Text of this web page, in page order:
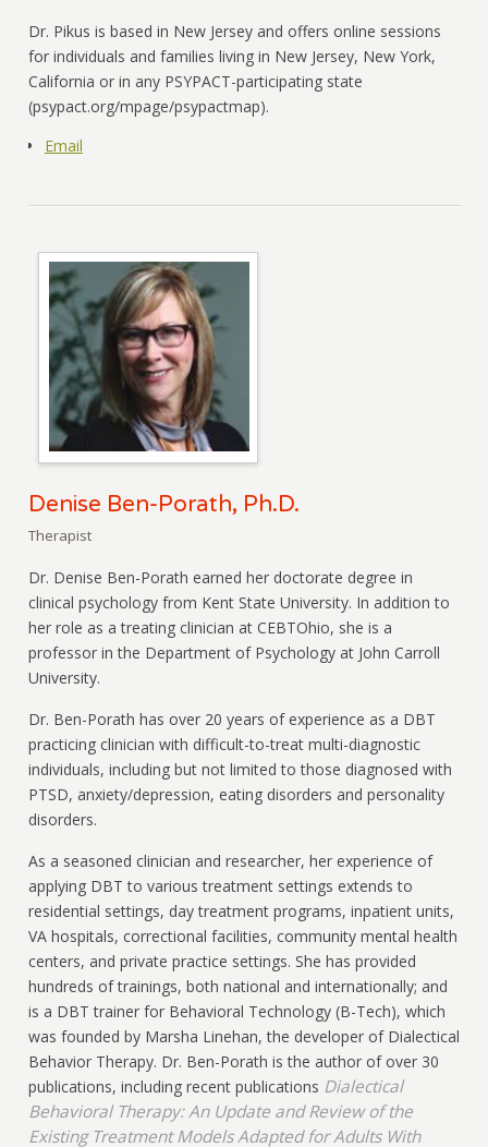
Dr. Pikus is based in New Jersey and offers online sessions
for individuals and families living in New Jersey, New York,
California or in any PSYPACT-participating state
(psypact.org/mpage/psypactmap).
Email
Denise Ben-Porath, Ph.D.
Therapist
Dr. Denise Ben-Porath earned her doctorate degree in
clinical psychology from Kent State University. In addition to
her role as a treating clinician at CEBTOhio, she is a
professor in the Department of Psychology at John Carroll
University.
Dr. Ben-Porath has over 20 years of experience as a DBT
practicing clinician with difficult-to-treat multi-diagnostic
individuals, including but not limited to those diagnosed with
PTSD, anxiety/depression, eating disorders and personality
disorders.
As a seasoned clinician and researcher, her experience of
applying DBT to various treatment settings extends to
residential settings, day treatment programs, inpatient units,
VA hospitals, correctional facilities, community mental health
centers, and private practice settings. She has provided
hundreds of trainings, both national and internationally; and
is a DBT trainer for Behavioral Technology (B-Tech), which
was founded by Marsha Linehan, the developer of Dialectical
Behavior Therapy. Dr. Ben-Porath is the author of over 30
publications, including recent publications Dialectical
Behavioral Therapy: An Update and Review of the
Existing Treatment Models Adapted for Adults With